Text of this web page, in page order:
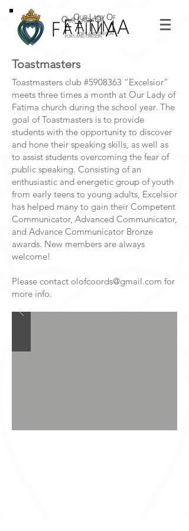
Toastmasters
Toastmasters club #5908363 “Excelsior”
meets three times a month at Our Lady of
Fatima church during the school year. The
goal of Toastmasters is to provide
students with the opportunity to discover
and hone their speaking skills, as well as
to assist students overcoming the fear of
public speaking. Consisting of an
enthusiastic and energetic group of youth
from early teens to young adults, Excelsior
has helped many to gain their Competent
Communicator, Advanced Communicator,
and Advance Communicator Bronze
awards. New members are always
welcome!
Please contact olofcoords@gmail.com for
more info.